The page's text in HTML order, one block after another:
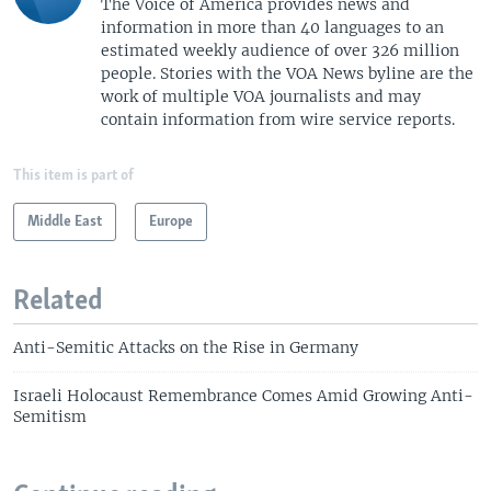
information in more than 40 languages to an
estimated weekly audience of over 326 million
people. Stories with the VOA News byline are the
work of multiple VOA journalists and may
contain information from wire service reports.
This item is part of
Middle East Europe
Related
Anti-Semitic Attacks on the Rise in Germany
Israeli Holocaust Remembrance Comes Amid Growing Anti-
Semitism